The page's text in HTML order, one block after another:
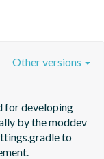
for developing
by the moddev
to
Other versions